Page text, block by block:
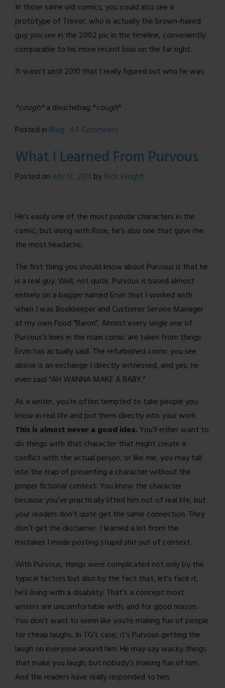
In those same old comics, you could also see a
prototype of Trevor, who is actually the brown-haired
guy you see in the 2002 pic in the timeline, conveniently
comparable to his more recent look on the far right.
It wasn’t until 2010 that I really figured out who he was.
*cough*a douchebag *cough*
Posted in Blog 44 Comments
To
The
ish)
What I Learned From Purvous
Posted onJuly 12, 2011 byNick Wright
He’s easily one of the most popular characters in the
comic, but along with Rose, he’s also one that gave me
the most headache.
The first thing you should know about Purvous is that he
is a real guy. Well, not quite. Purvous is based almost
entirely on a bagger named Ervin that I worked with
when I was Bookkeeper and Customer Service Manager
at my own Food “Baron”. Almost every single one of
Purvous’s lines in the main comic are taken from things
Ervin has actually said. The refurbished comic you see
above is an exchange I directly witnessed, and yes, he
even said “AH WANNA MAKE A BABY.”
As a writer, you’re often tempted to take people you
know in real life and put them directly into your work.
This is almost never a good idea.You’ll either want to
do things with that character that might create a
conflict with the actual person, or like me, you may fall
into the trap of presenting a character without the
proper fictional context. You know the character
because you’ve practically lifted him out of real life, but
your readers don’t quite get the same connection. They
don’t get the disclaimer. I learned a lot from the
mistakes I made posting stupid shit out of context.
With Purvous, things were complicated not only by the
typical factors but also by the fact that, let’s face it,
he’s living with a disability. That’s a concept most
writers are uncomfortable with, and for good reason.
You don’t want to seem like you’re making fun of people
for cheap laughs. In TG’s case, it’s Purvous getting the
laugh on everyone around him. He may say wacky things
that make you laugh, but nobody’s making fun of him.
And the readers have really responded to him.